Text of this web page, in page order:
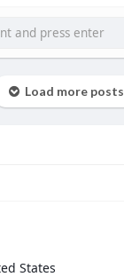
Load more posts
States